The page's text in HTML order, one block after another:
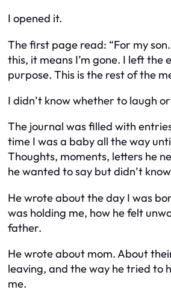
I opened it.
The first page read: “For my
this, it means I’m gone. I left the
purpose. This is the rest of the
I didn’t know whether to laugh
The journal was filled with
time I was a baby all the way
Thoughts, moments, letters he
he wanted to say but didn’t
He wrote about the day I was
was holding me, how he felt
father.
He wrote about mom. About
leaving, and the way he tried to
me.